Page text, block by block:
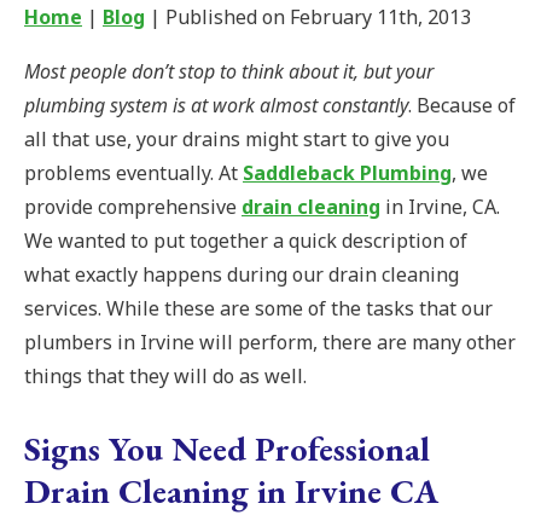
Home | Blog | Published on February 11th, 2013
Most people don’t stop to think about it, but your
plumbing system is at work almost constantly. Because of
all that use, your drains might start to give you
problems eventually. At Saddleback Plumbing, we
provide comprehensive drain cleaning in Irvine, CA.
We wanted to put together a quick description of
what exactly happens during our drain cleaning
services. While these are some of the tasks that our
plumbers in Irvine will perform, there are many other
things that they will do as well.
Signs You Need Professional
Drain Cleaning in Irvine CA